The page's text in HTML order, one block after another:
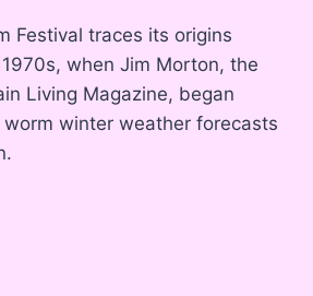
Festival traces its origins
when Jim Morton, the
Living Magazine, began
winter weather forecasts